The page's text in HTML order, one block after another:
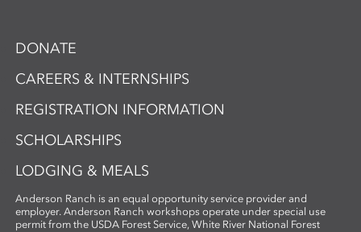
DONATE
CAREERS & INTERNSHIPS
REGISTRATION INFORMATION
SCHOLARSHIPS
LODGING & MEALS
Anderson Ranch is an equal opportunity service provider and
employer. Anderson Ranch workshops operate under special use
permit from the USDA Forest Service, White River National Forest